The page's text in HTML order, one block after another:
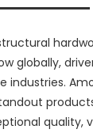
globally,
industries.
quality,